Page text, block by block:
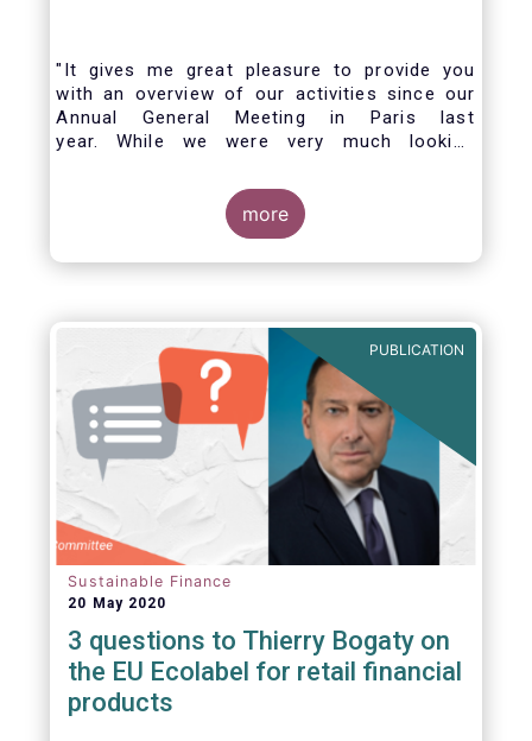
"It gives me great pleasure to provide you
with an overview of our activities since our
Annual General Meeting in Paris last
year. While we were very much looking
week, the current crisis and associated
travel restrictions has forced us to improvise
and turn our meeting into a virtual AGM.
more
PUBLICATION
Sustainable Finance
20 May 2020
3 questions to Thierry Bogaty on
the EU Ecolabel for retail financial
products